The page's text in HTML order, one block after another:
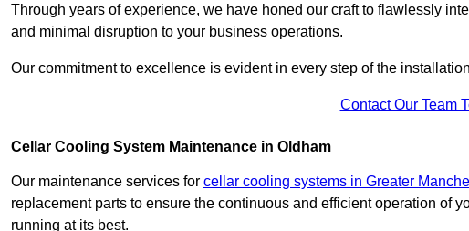
Through years of experience, we have honed our craft to flawlessly
and minimal disruption to your business operations.
Our commitment to excellence is evident in every step of the
Contact Our Team
Cellar Cooling System Maintenance in Oldham
Our maintenance services for cellar cooling systems in Greater
replacement parts to ensure the continuous and efficient operation of
running at its best.